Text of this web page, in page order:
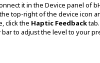
it in the Device panel of
top-right of the device icon
click the Haptic Feedbacktab.
bar to adjust the level to your